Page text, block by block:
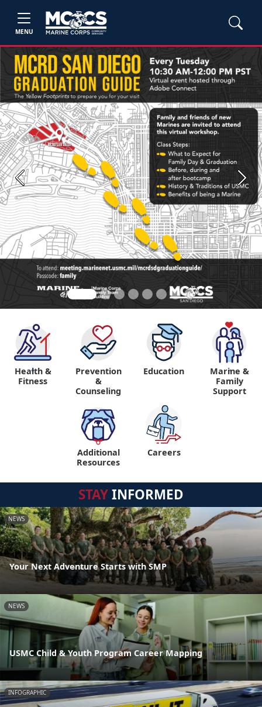
MENU
Previous Next
"
Health &
Fitness
Prevention
&
Counseling
Education "
Marine &
Family
Support
"
Additional
Resources
Careers
STAYINFORMED
NEWS
Your Next Adventure Starts with SMP
NEWS
USMC Child & Youth Program Career Mapping
INFOGRAPHIC